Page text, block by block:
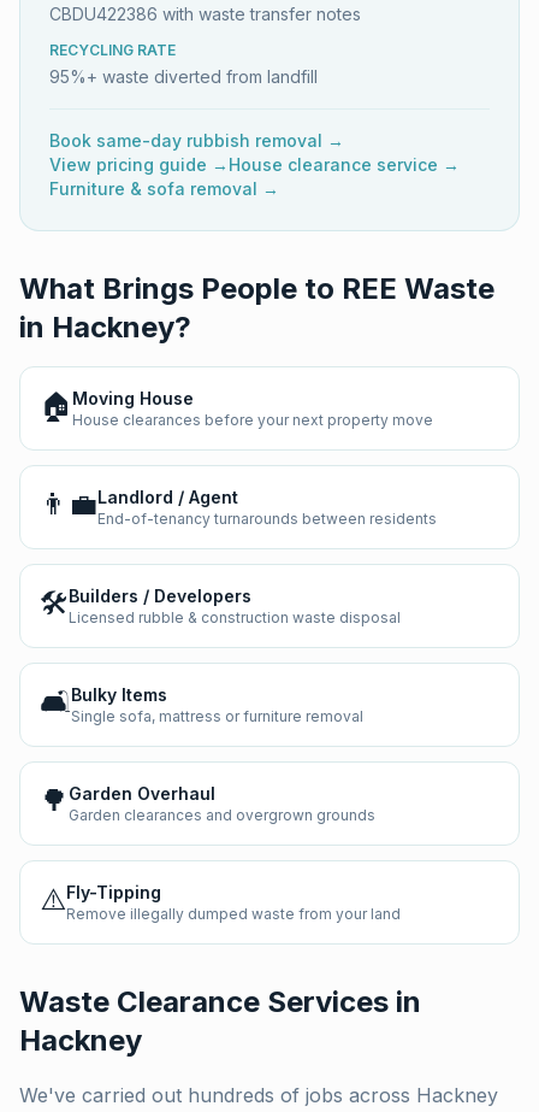
CBDU422386 with waste transfer notes
RECYCLING RATE
95%+ waste diverted from landfill
Book same-day rubbish removal →
View pricing guide → House clearance service →
Furniture & sofa removal →
What Brings People to REE Waste
in Hackney?
🏠 Moving House
House clearances before your next property move
👨‍💼Landlord / Agent
End-of-tenancy turnarounds between residents
🛠️Builders / Developers
Licensed rubble & construction waste disposal
🛋️Bulky Items
Single sofa, mattress or furniture removal
🌳 Garden Overhaul
Garden clearances and overgrown grounds
⚠️Fly-Tipping
Remove illegally dumped waste from your land
Waste Clearance Services in
Hackney
We've carried out hundreds of jobs across Hackney